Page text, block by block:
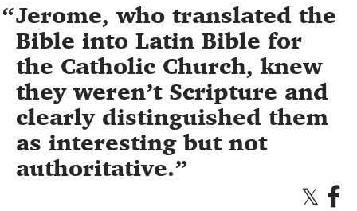
Jerome, who translated the
Bible into Latin Bible for
the Catholic Church, knew
they weren’t Scripture and
clearly distinguished them
as interesting but not
authoritative.